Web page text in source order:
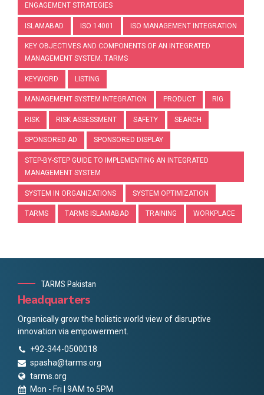
ENGAGEMENT STRATEGIES
ISLAMABAD ISO 14001 ISO MANAGEMENT INTEGRATION
KEY OBJECTIVES AND COMPONENTS OF AN INTEGRATED
MANAGEMENT SYSTEM. TARMS
KEYWORD LISTING
MANAGEMENT SYSTEM INTEGRATION PRODUCT RIG
RISK RISK ASSESSMENT SAFETY SEARCH
SPONSORED AD SPONSORED DISPLAY
STEP-BY-STEP GUIDE TO IMPLEMENTING AN INTEGRATED
MANAGEMENT SYSTEM
SYSTEM IN ORGANIZATIONS SYSTEM OPTIMIZATION
TARMS TARMS ISLAMABAD TRAINING WORKPLACE
TARMS Pakistan
Headquarters
Organically grow the holistic world view of disruptive
innovation via empowerment.
+92-344-0500018
spasha@tarms.org
tarms.org
Mon - Fri | 9AM to 5PM